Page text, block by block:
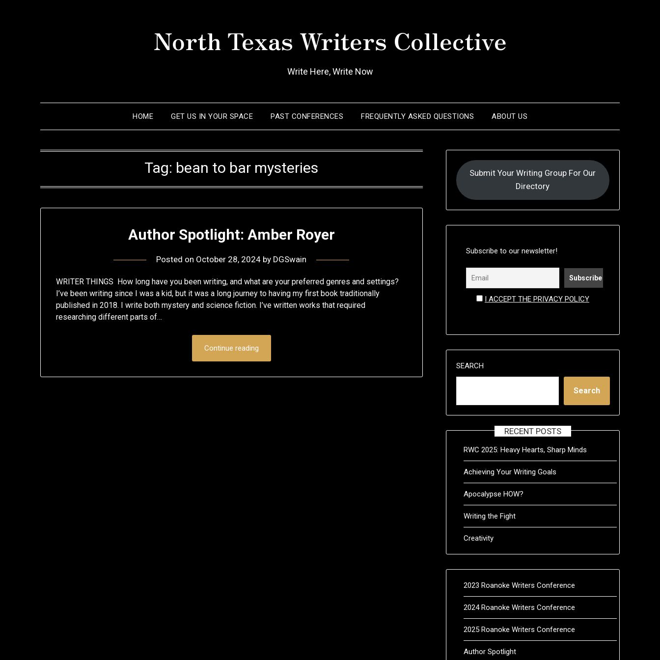
North Texas Writers Collective
Write Here, Write Now
HOME GET US IN YOUR SPACE PAST CONFERENCES FREQUENTLY ASKED QUESTIONS ABOUT US
Tag: bean to bar mysteries
Author Spotlight: Amber Royer
Posted on October 28, 2024 by DGSwain
WRITER THINGS How long have you been writing, and what are your preferred genres and settings?
I’ve been writing since I was a kid, but it was a long journey to having my first book traditionally
published in 2018. I write both mystery and science fiction. I’ve written works that required
researching different parts of…
Continue reading
Submit Your Writing Group For Our
Directory
Subscribe to our newsletter!
I ACCEPT THE PRIVACY POLICY
SEARCH
Search
RECENT POSTS
RWC 2025: Heavy Hearts, Sharp Minds
Achieving Your Writing Goals
Apocalypse HOW?
Writing the Fight
Creativity
2023 Roanoke Writers Conference
2024 Roanoke Writers Conference
2025 Roanoke Writers Conference
Author Spotlight